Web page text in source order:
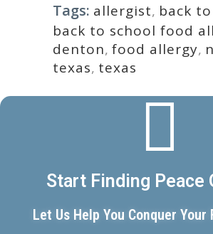
Tags: allergist, back
back to school food
denton, food allergy,
texas, texas
Start Finding Peace
Let Us Help You Conquer Your